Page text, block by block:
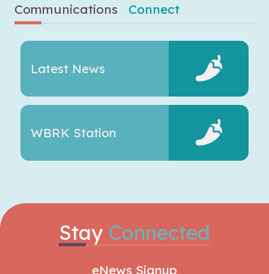
Communications Connect
Latest News
WBRK Station
Stay Connected
eNews Signup